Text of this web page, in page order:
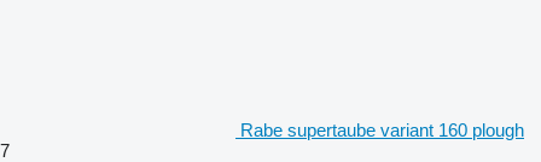
Rabe supertaube variant 160 plough
7